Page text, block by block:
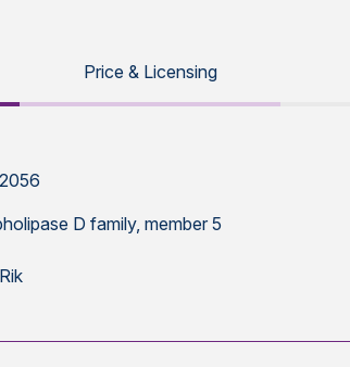
Price & Licensing
D family, member 5